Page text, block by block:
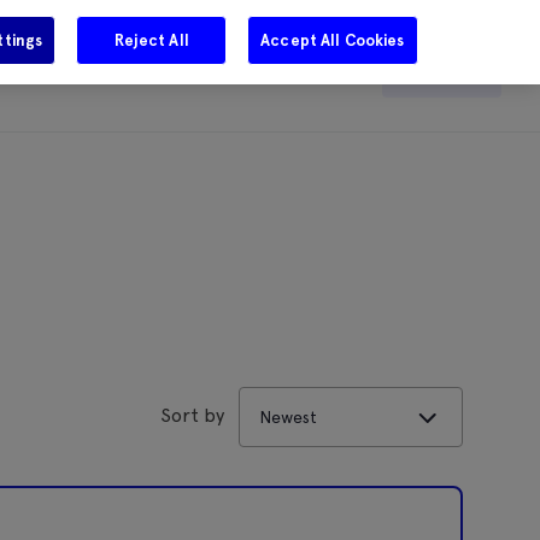
Careers Get in touch Search
Sort by Newest
Reject All Accept All Cookies